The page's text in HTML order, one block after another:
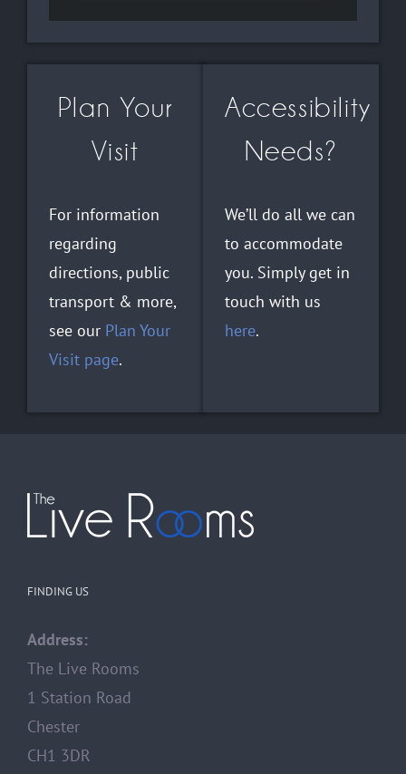
Plan Your
Visit
For information
regarding
directions, public
transport & more,
see our Plan Your
Visit page.
Accessibility
Needs?
We’ll do all we can
to accommodate
you. Simply get in
touch with us
here.
FINDING US
Address:
The Live Rooms
1 Station Road
Chester
CH1 3DR